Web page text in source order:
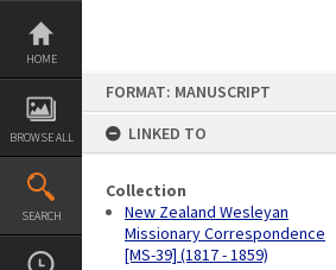
Skip
content
HOME
BROWSE ALL
SEARCH
FORMAT: MANUSCRIPT
LINKED TO
Collection
New Zealand Wesleyan
Missionary Correspondence
[MS-39] (1817 - 1859)